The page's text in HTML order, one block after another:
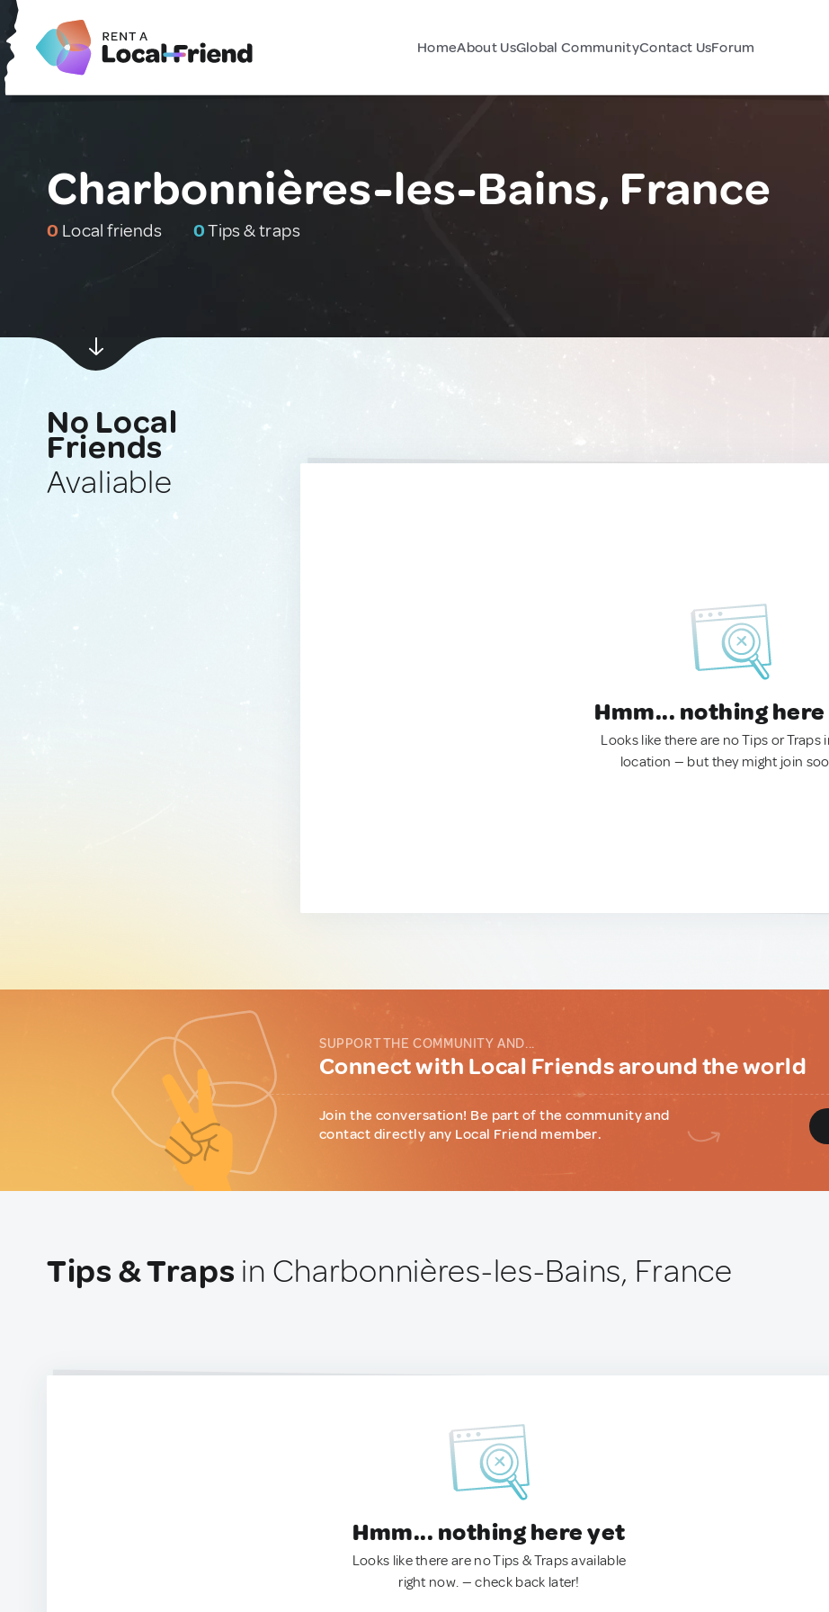
HomeAbout UsGlobal CommunityContact UsForum
Charbonnières-les-Bains, France
0 Local friends 0Tips & traps
No Local
Friends
Avaliable
Hmm... nothing
Looks like there are no Tips or Traps
location — but they might join
SUPPORT THE COMMUNITY AND...
Connect with Local Friends around the world
Join the conversation! Be part of the community and
contact directly any Local Friend member.
Tips & Traps in Charbonnières-les-Bains, France
Hmm... nothing here yet
Looks like there are no Tips & Traps available
right now. — check back later!